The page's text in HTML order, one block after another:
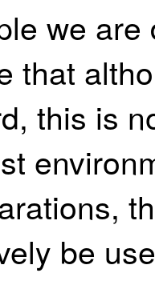
we
that
this is
be